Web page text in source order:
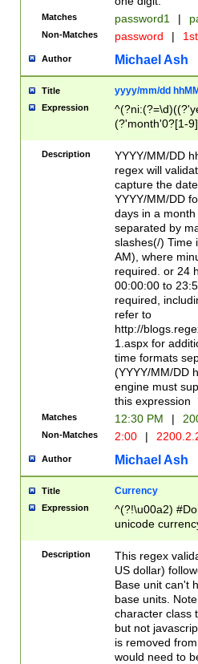
Matches password1 |
Non-Matches password |
Author Michael Ash
Title yyyy/mm/dd
Expression
(?'month'0?[1-
Description
YYYY/MM/DD
regex will
capture the
YYYY/MM/DD
days in a
separated by
slashes(/) Time
AM), where
required. or 24
00:00:00 to
required,
refer to
http://
1.aspx for
time formats
(YYYY/MM/DD
engine must
this expression
Matches 12:30 PM |
Non-Matches 2:00 |
Author Michael Ash
Title Currency
Expression
^(?!\u00a2)
unicode
zero if 1 or
is a comma it
than 3 digit
cents
Description
This regex
US dollar)
Base unit can't
base units.
character class
but not
is removed
would need to